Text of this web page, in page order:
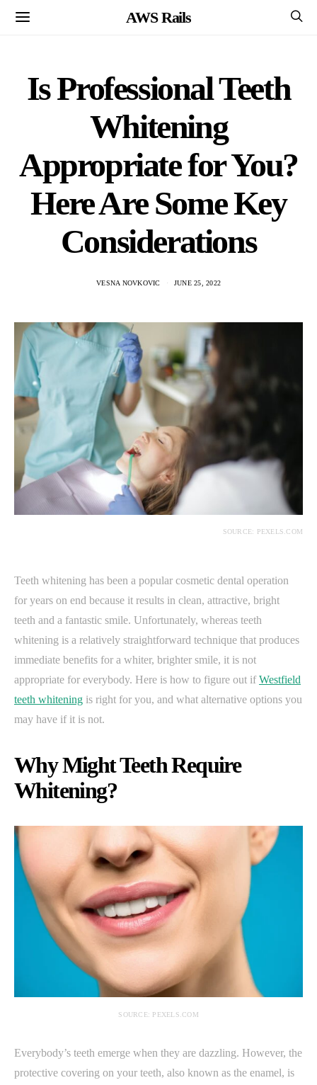
AWS Rails
Is Professional Teeth
Whitening
Appropriate for You?
Here Are Some Key
Considerations
VESNA NOVKOVIC JUNE 25, 2022
SOURCE: PEXELS.COM
Teeth whitening has been a popular cosmetic dental operation
for years on end because it results in clean, attractive, bright
teeth and a fantastic smile. Unfortunately, whereas teeth
whitening is a relatively straightforward technique that produces
immediate benefits for a whiter, brighter smile, it is not
appropriate for everybody. Here is how to figure out ifWestfield
teeth whitening is right for you, and what alternative options you
may have if it is not.
Why Might Teeth Require
Whitening?
SOURCE: PEXELS.COM
Everybody’s teeth emerge when they are dazzling. However, the
protective covering on your teeth, also known as the enamel, is